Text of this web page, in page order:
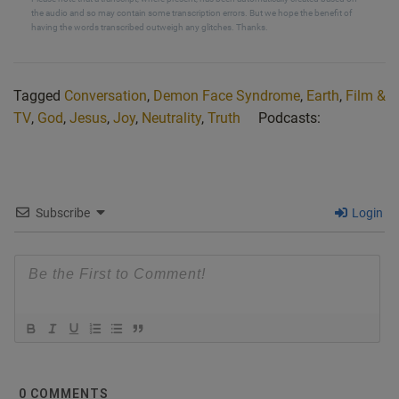
named Victor Scherra. He has extremely rare yet
didn’t know about it at first. It’s called the
Demon Face Syndrome. People with the condition see
known cases up.
don’t know if you heard the
The actual official name of it is, or the scientific names
the audio and so may contain some transcription errors. But we hope the benefit of
having the words transcribed outweigh any glitches. Thanks.
Tagged Conversation, Demon Face Syndrome, Earth, Film &
TV, God, Jesus, Joy, Neutrality, Truth Podcasts:
Subscribe Login
0 COMMENTS